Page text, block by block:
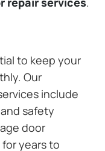
to keep your
Our
include
safety
door
years to